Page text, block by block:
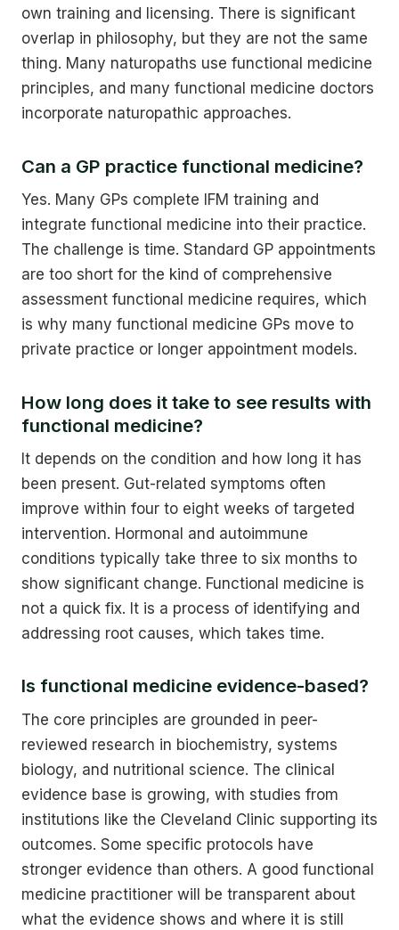
own training and licensing. There is significant
overlap in philosophy, but they are not the same
thing. Many naturopaths use functional medicine
principles, and many functional medicine doctors
incorporate naturopathic approaches.
Can a GP practice functional medicine?
Yes. Many GPs complete IFM training and
integrate functional medicine into their practice.
The challenge is time. Standard GP appointments
are too short for the kind of comprehensive
assessment functional medicine requires, which
is why many functional medicine GPs move to
private practice or longer appointment models.
How long does it take to see results with
functional medicine?
It depends on the condition and how long it has
been present. Gut-related symptoms often
improve within four to eight weeks of targeted
intervention. Hormonal and autoimmune
conditions typically take three to six months to
show significant change. Functional medicine is
not a quick fix. It is a process of identifying and
addressing root causes, which takes time.
Is functional medicine evidence-based?
The core principles are grounded in peer-
reviewed research in biochemistry, systems
biology, and nutritional science. The clinical
evidence base is growing, with studies from
institutions like the Cleveland Clinic supporting its
outcomes. Some specific protocols have
stronger evidence than others. A good functional
medicine practitioner will be transparent about
what the evidence shows and where it is still